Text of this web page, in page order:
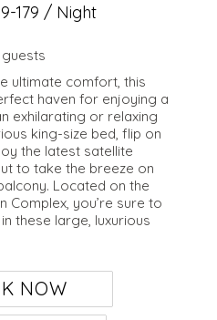
179 / Night
guests
ultimate comfort, this
haven for enjoying a
exhilarating or relaxing
king-size bed, flip on
the latest satellite
to take the breeze on
Located on the
you’re sure to
these large, luxurious
NOW